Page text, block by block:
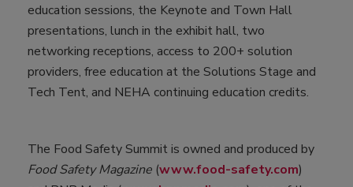
education sessions, the Keynote and Town Hall
presentations, lunch in the exhibit hall, two
networking receptions, access to 200+ solution
providers, free education at the Solutions Stage and
Tech Tent, and NEHA continuing education credits.
The Food Safety Summit is owned and produced by
Food Safety Magazine (www.food-safety.com)